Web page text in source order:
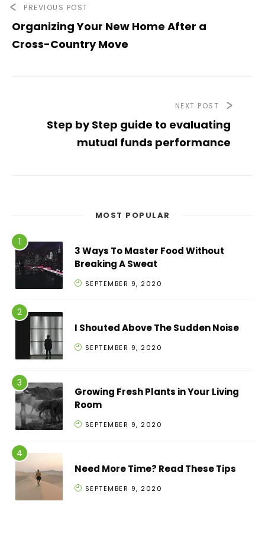
PREVIOUS POST
Organizing Your New Home After a
Cross-Country Move
NEXT POST
Step by Step guide to evaluating
mutual funds performance
MOST POPULAR
3 Ways To Master Food Without
Breaking A Sweat
SEPTEMBER 9, 2020
I Shouted Above The Sudden Noise
SEPTEMBER 9, 2020
Growing Fresh Plants in Your Living
Room
SEPTEMBER 9, 2020
Need More Time? Read These Tips
SEPTEMBER 9, 2020